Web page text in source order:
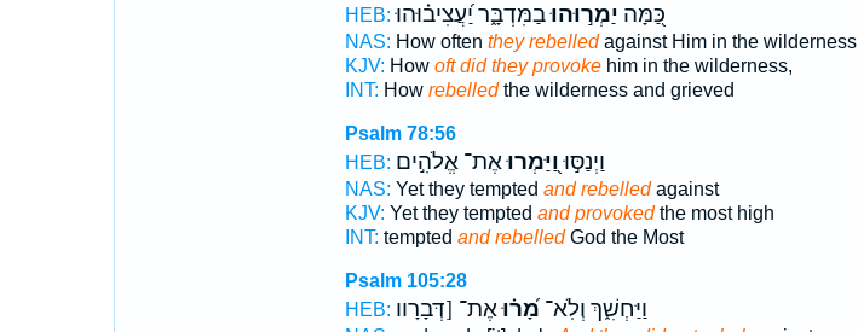
HEB:
כַּ֭מָּה יַמְר֣וּהוּבַמִּדְבָּ֑ר יַ֝עֲצִיב֗וּהוּ
NAS: How often they rebelledagainst Him in the wilderness
KJV: How oft did they provokehim in the wilderness,
INT: How rebelledthe wilderness and grieved
Psalm 78:56
HEB:
וַיְנַסּ֣וּוַ֭יַּמְרוּאֶת־ אֱלֹהִ֣ים
NAS: Yet they tempted and rebelledagainst
KJV: Yet they tempted and provokedthe most high
INT: tempted and rebelledGod the Most
Psalm 105:28
HEB:
וַיַּחְשִׁ֑ךְ וְלֹֽא־ מָ֝ר֗וּאֶת־ [דְּבָרָוו